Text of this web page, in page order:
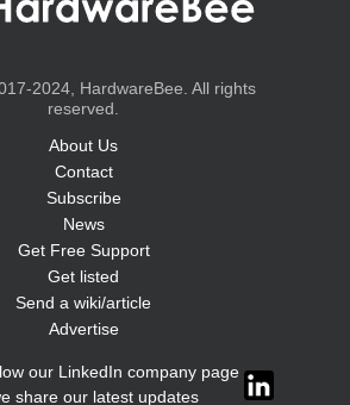
2024, HardwareBee. All rights
reserved.
About Us
Contact
Subscribe
News
Get Free Support
Get listed
Send a wiki/article
Advertise
our LinkedIn company page
share our latest updates